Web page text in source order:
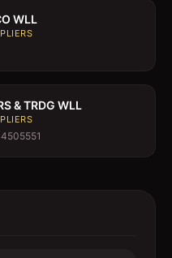
WLL
& TRDG WLL